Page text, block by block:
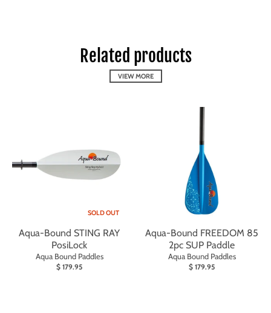
Related products
VIEW MORE
SOLD OUT
Aqua-Bound STING RAY
PosiLock
Aqua Bound Paddles
$ 179.95
Aqua-Bound FREEDOM 85
2pc SUP Paddle
Aqua Bound Paddles
$ 179.95